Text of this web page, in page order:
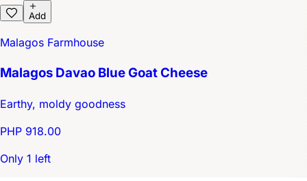
Add
Malagos Farmhouse
Malagos Davao Blue Goat Cheese
Earthy, moldy goodness
PHP 918.00
Only 1 left